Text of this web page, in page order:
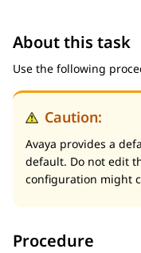
About this task
Use the following
Caution:
Avaya provides a
default. Do not edit
configuration might
Procedure